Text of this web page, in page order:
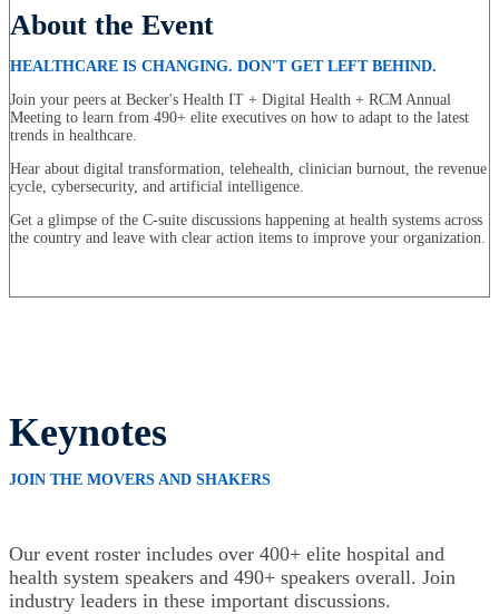
About the Event
HEALTHCARE IS CHANGING. DON'T GET LEFT BEHIND.
Join your peers at Becker's Health IT + Digital Health + RCM Annual
Meeting to learn from 490+ elite executives on how to adapt to the latest
trends in healthcare.
Hear about digital transformation, telehealth, clinician burnout, the revenue
cycle, cybersecurity, and artificial intelligence.
Get a glimpse of the C-suite discussions happening at health systems across
the country and leave with clear action items to improve your organization.
Keynotes
JOIN THE MOVERS AND SHAKERS
Our event roster includes over 400+ elite hospital and
health system speakers and 490+ speakers overall. Join
industry leaders in these important discussions.